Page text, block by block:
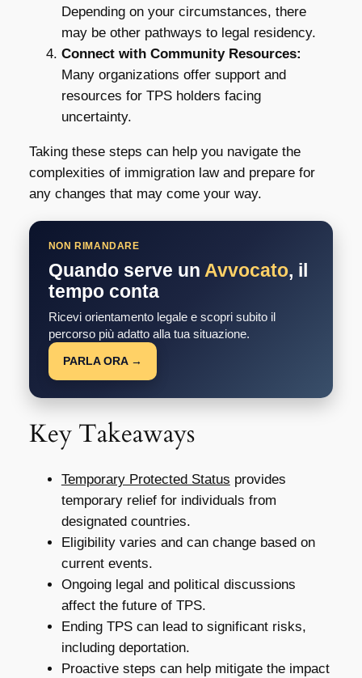
Depending on your circumstances, there
may be other pathways to legal residency.
Connect with Community Resources:
Many organizations offer support and
resources for TPS holders facing
uncertainty.
Taking these steps can help you navigate the
complexities of immigration law and prepare for
any changes that may come your way.
NON RIMANDARE
Quando serve un Avvocato, il
tempo conta
Ricevi orientamento legale e scopri subito il
percorso più adatto alla tua situazione.
PARLA ORA →
Key Takeaways
Temporary Protected Status provides
temporary relief for individuals from
designated countries.
Eligibility varies and can change based on
current events.
Ongoing legal and political discussions
affect the future of TPS.
Ending TPS can lead to significant risks,
including deportation.
Proactive steps can help mitigate the impact